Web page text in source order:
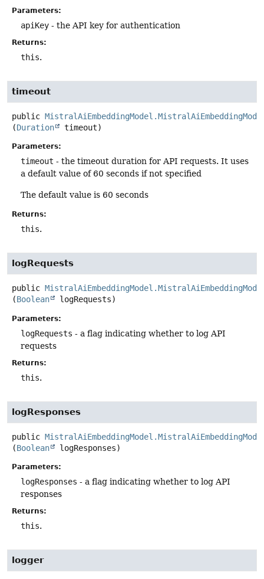
Parameters:
apiKey - the API key for authentication
Returns:
this.
timeout
public
(Duration timeout)
Parameters:
timeout - the timeout duration for API requests. It uses
a default value of 60 seconds if not specified
The default value is 60 seconds
Returns:
this.
logRequests
public
(Boolean logRequests)
Parameters:
logRequests - a flag indicating whether to log API
requests
Returns:
this.
logResponses
public
(Boolean logResponses)
Parameters:
logResponses - a flag indicating whether to log API
responses
Returns:
this.
logger